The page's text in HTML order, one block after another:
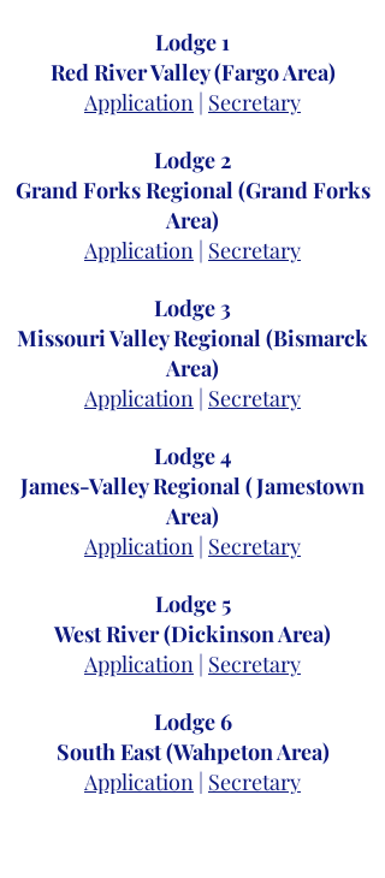
Lodge 1
Red River Valley (Fargo Area)
Application | Secretary
Lodge 2
Grand Forks Regional (Grand Forks
Area)
Application | Secretary
Lodge 3
Missouri Valley Regional (Bismarck
Area)
Application | Secretary
Lodge 4
James-Valley Regional (Jamestown
Area)
Application | Secretary
Lodge 5
West River (Dickinson Area)
Application | Secretary
Lodge 6
South East (Wahpeton Area)
Application | Secretary